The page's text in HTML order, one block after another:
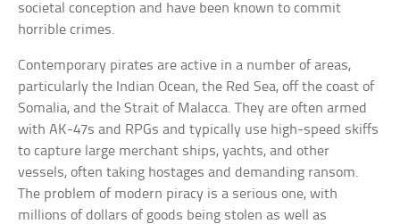
societal conception and have been known to commit
horrible crimes.
Contemporary pirates are active in a number of areas,
particularly the Indian Ocean, the Red Sea, off the coast of
Somalia, and the Strait of Malacca. They are often armed
with AK-47s and RPGs and typically use high-speed skiffs
to capture large merchant ships, yachts, and other
vessels, often taking hostages and demanding ransom.
The problem of modern piracy is a serious one, with
millions of dollars of goods being stolen as well as